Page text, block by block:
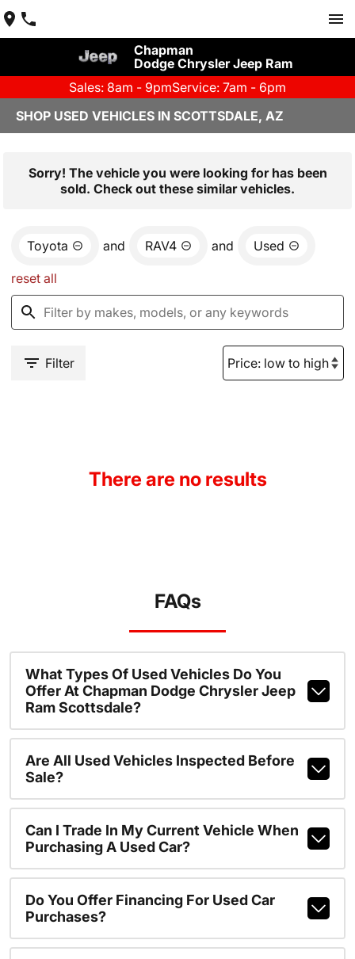
Chapman
Dodge Chrysler Jeep Ram
Sales: 8am - 9pmService: 7am - 6pm
SHOP USED VEHICLES IN SCOTTSDALE, AZ
Sorry! The vehicle you were looking for has been
sold. Check out these similar vehicles.
Toyota and RAV4 and Used
reset all
Filter
There are no results
FAQs
What Types Of Used Vehicles Do You
Offer At Chapman Dodge Chrysler Jeep
Ram Scottsdale?
Are All Used Vehicles Inspected Before
Sale?
Can I Trade In My Current Vehicle When
Purchasing A Used Car?
Do You Offer Financing For Used Car
Purchases?